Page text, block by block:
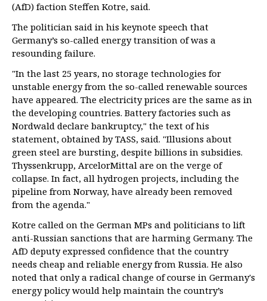
(AfD) faction Steffen Kotre, said.
The politician said in his keynote speech that
Germany’s so-called energy transition of was a
resounding failure.
"In the last 25 years, no storage technologies for
unstable energy from the so-called renewable sources
have appeared. The electricity prices are the same as in
the developing countries. Battery factories such as
Nordwald declare bankruptcy," the text of his
statement, obtained by TASS, said. "Illusions about
green steel are bursting, despite billions in subsidies.
Thyssenkrupp, ArcelorMittal are on the verge of
collapse. In fact, all hydrogen projects, including the
pipeline from Norway, have already been removed
from the agenda."
Kotre called on the German MPs and politicians to lift
anti-Russian sanctions that are harming Germany. The
AfD deputy expressed confidence that the country
needs cheap and reliable energy from Russia. He also
noted that only a radical change of course in Germany's
energy policy would help maintain the country’s